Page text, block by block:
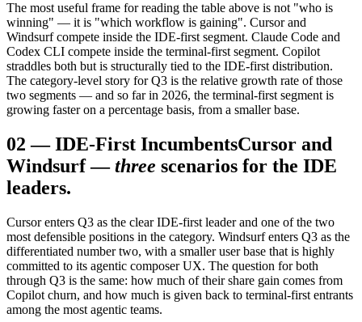
The most useful frame for reading the table above is not "who is
winning" — it is "which workflow is gaining". Cursor and
Windsurf compete inside the IDE-first segment. Claude Code and
Codex CLI compete inside the terminal-first segment. Copilot
straddles both but is structurally tied to the IDE-first distribution.
The category-level story for Q3 is the relative growth rate of those
two segments — and so far in 2026, the terminal-first segment is
growing faster on a percentage basis, from a smaller base.
02 —IDE-First IncumbentsCursor and
Windsurf — three scenarios for the IDE
leaders.
Cursor enters Q3 as the clear IDE-first leader and one of the two
most defensible positions in the category. Windsurf enters Q3 as the
differentiated number two, with a smaller user base that is highly
committed to its agentic composer UX. The question for both
through Q3 is the same: how much of their share gain comes from
Copilot churn, and how much is given back to terminal-first entrants
among the most agentic teams.